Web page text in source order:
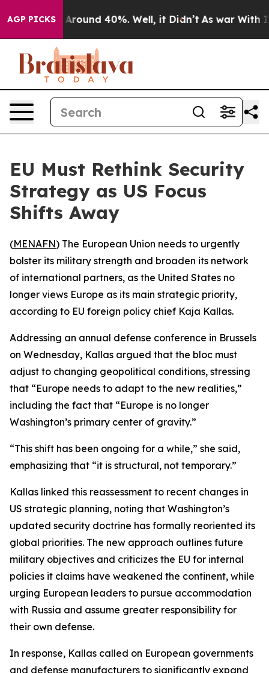
AGP PICKS
a Floor Around 40%. Well, it Didn’t As war With
EU Must Rethink Security
Strategy as US Focus
Shifts Away
(MENAFN) The European Union needs to urgently
bolster its military strength and broaden its network
of international partners, as the United States no
longer views Europe as its main strategic priority,
according to EU foreign policy chief Kaja Kallas.
Addressing an annual defense conference in Brussels
on Wednesday, Kallas argued that the bloc must
adjust to changing geopolitical conditions, stressing
that “Europe needs to adapt to the new realities,”
including the fact that “Europe is no longer
Washington’s primary center of gravity.”
“This shift has been ongoing for a while,” she said,
emphasizing that “it is structural, not temporary.”
Kallas linked this reassessment to recent changes in
US strategic planning, noting that Washington’s
updated security doctrine has formally reoriented its
global priorities. The new approach outlines future
military objectives and criticizes the EU for internal
policies it claims have weakened the continent, while
urging European leaders to pursue accommodation
with Russia and assume greater responsibility for
their own defense.
In response, Kallas called on European governments
and defense manufacturers to significantly expand